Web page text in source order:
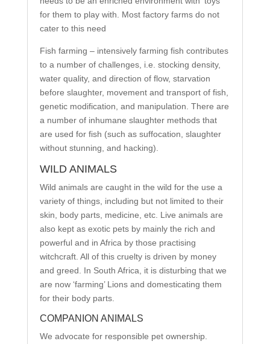
for them to play with. Most factory farms do not
cater to this need
Fish farming – intensively farming fish contributes
to a number of challenges, i.e. stocking density,
water quality, and direction of flow, starvation
before slaughter, movement and transport of fish,
genetic modification, and manipulation. There are
a number of inhumane slaughter methods that
are used for fish (such as suffocation, slaughter
without stunning, and hacking).
WILD ANIMALS
Wild animals are caught in the wild for the use a
variety of things, including but not limited to their
skin, body parts, medicine, etc. Live animals are
also kept as exotic pets by mainly the rich and
powerful and in Africa by those practising
witchcraft. All of this cruelty is driven by money
and greed. In South Africa, it is disturbing that we
are now ‘farming’ Lions and domesticating them
for their body parts.
COMPANION ANIMALS
We advocate for responsible pet ownership.